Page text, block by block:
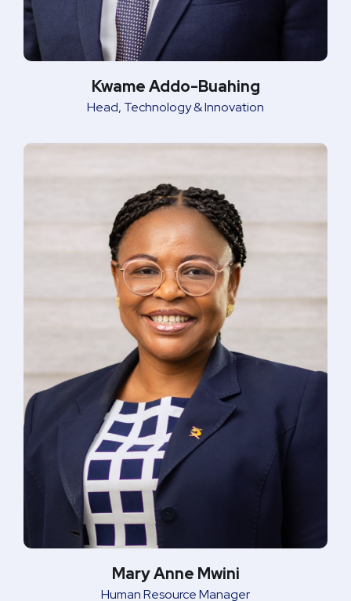
Kwame Addo-Buahing
Head, Technology & Innovation
Mary Anne Mwini
Human Resource Manager